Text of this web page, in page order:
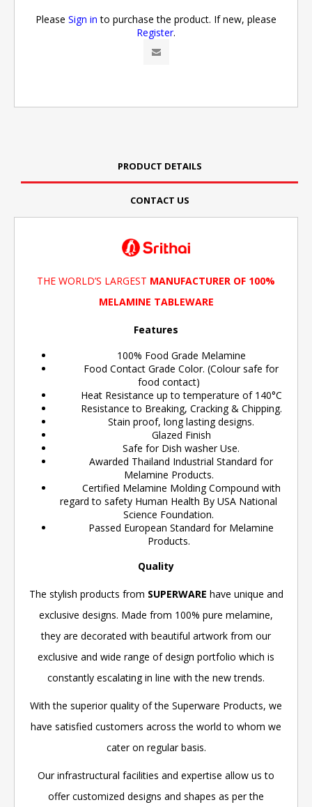
Please Sign in to purchase the product. If new, please
Register.
PRODUCT DETAILS
CONTACT US
THE WORLD’S LARGEST MANUFACTURER OF 100%
MELAMINE TABLEWARE
Features
100% Food Grade Melamine
Food Contact Grade Color. (Colour safe for
food contact)
Heat Resistance up to temperature of 140°C
Resistance to Breaking, Cracking & Chipping.
Stain proof, long lasting designs.
Glazed Finish
Safe for Dish washer Use.
Awarded Thailand Industrial Standard for
Melamine Products.
Certified Melamine Molding Compound with
regard to safety Human Health By USA National
Science Foundation.
Passed European Standard for Melamine
Products.
Quality
The stylish products from SUPERWARE have unique and
exclusive designs. Made from 100% pure melamine,
they are decorated with beautiful artwork from our
exclusive and wide range of design portfolio which is
constantly escalating in line with the new trends.
With the superior quality of the Superware Products, we
have satisfied customers across the world to whom we
cater on regular basis.
Our infrastructural facilities and expertise allow us to
offer customized designs and shapes as per the